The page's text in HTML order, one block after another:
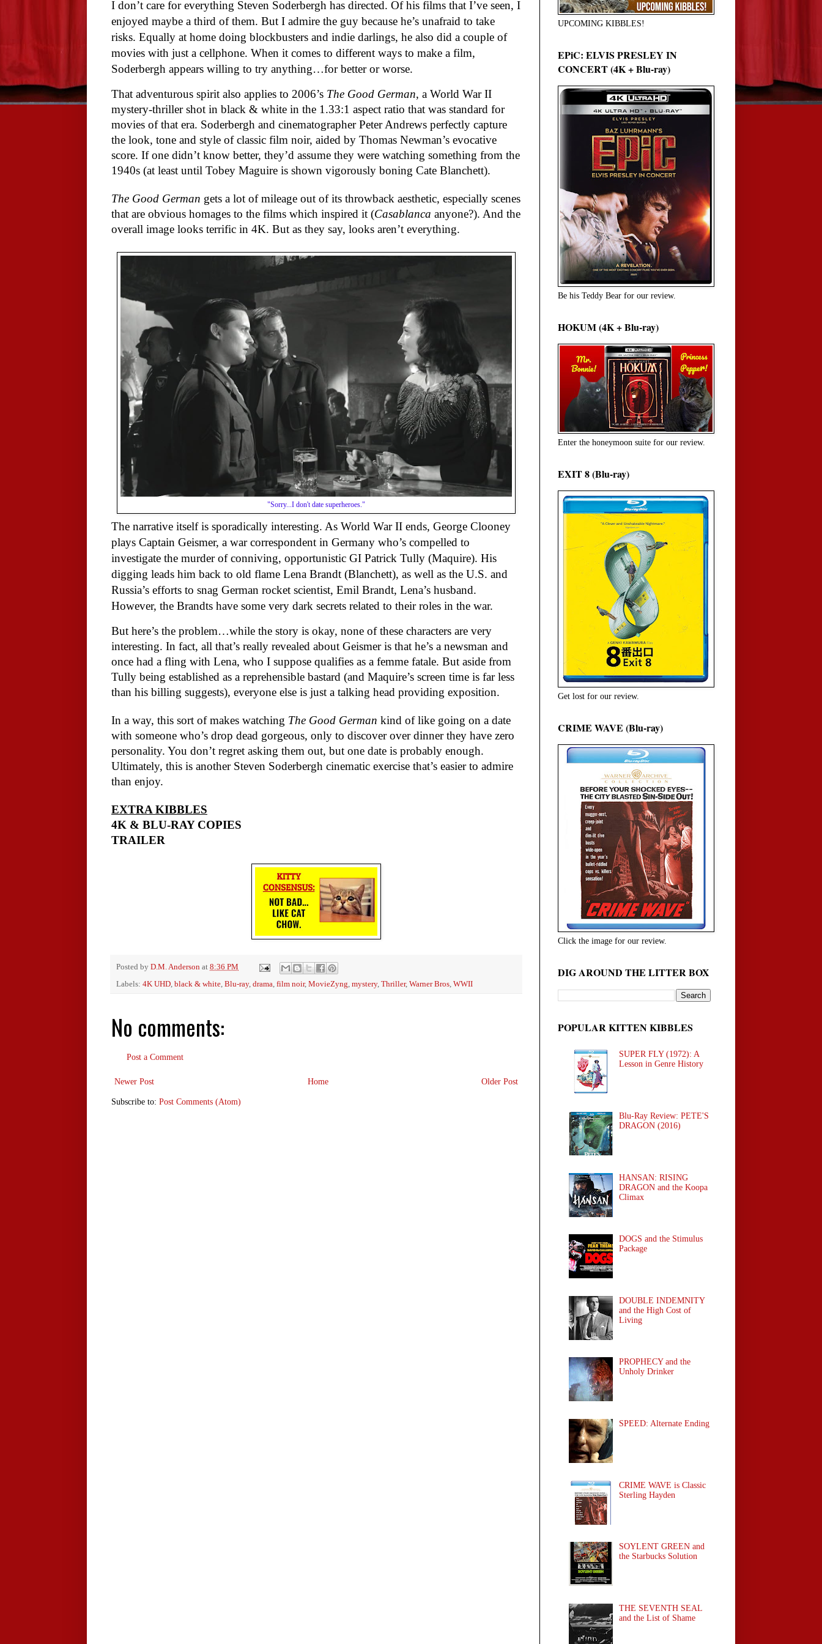
I don’t care for everything Steven Soderbergh has directed. Of his films that I’ve seen, I
enjoyed maybe a third of them. But I admire the guy because he’s unafraid to take
risks. Equally at home doing blockbusters and indie darlings, he also did a couple of
movies with just a cellphone. When it comes to different ways to make a film,
Soderbergh appears willing to try anything…for better or worse.
That adventurous spirit also applies to 2006’s The Good German, a World War II
mystery-thriller shot in black & white in the 1.33:1 aspect ratio that was standard for
movies of that era. Soderbergh and cinematographer Peter Andrews perfectly capture
the look, tone and style of classic film noir, aided by Thomas Newman’s evocative
score. If one didn’t know better, they’d assume they were watching something from the
1940s (at least until Tobey Maguire is shown vigorously boning Cate Blanchett).
The Good German gets a lot of mileage out of its throwback aesthetic, especially scenes
that are obvious homages to the films which inspired it (Casablanca anyone?). And the
overall image looks terrific in 4K. But as they say, looks aren’t everything.
"Sorry...I don't date superheroes."
The narrative itself is sporadically interesting. As World War II ends, George Clooney
plays Captain Geismer, a war correspondent in Germany who’s compelled to
investigate the murder of conniving, opportunistic GI Patrick Tully (Maquire). His
digging leads him back to old flame Lena Brandt (Blanchett), as well as the U.S. and
Russia’s efforts to snag German rocket scientist, Emil Brandt, Lena’s husband.
However, the Brandts have some very dark secrets related to their roles in the war.
But here’s the problem…while the story is okay, none of these characters are very
interesting. In fact, all that’s really revealed about Geismer is that he’s a newsman and
once had a fling with Lena, who I suppose qualifies as a femme fatale. But aside from
Tully being established as a reprehensible bastard (and Maquire’s screen time is far less
than his billing suggests), everyone else is just a talking head providing exposition.
In a way, this sort of makes watching The Good German kind of like going on a date
with someone who’s drop dead gorgeous, only to discover over dinner they have zero
personality. You don’t regret asking them out, but one date is probably enough.
Ultimately, this is another Steven Soderbergh cinematic exercise that’s easier to admire
than enjoy.
EXTRA KIBBLES
4K & BLU-RAY COPIES
TRAILER
Posted by D.M. Anderson at 8:36 PM
Labels: 4K UHD black & white Blu-ray, drama film noir, MovieZyng mystery, Thriller, Warner Bros WWII
No comments:
Post a Comment
Newer Post Older Post
Home
Subscribe to: Post Comments (Atom)
UPCOMING KIBBLES!
EPiC: ELVIS PRESLEY IN
CONCERT (4K + Blu-ray)
Be his Teddy Bear for our review.
HOKUM (4K + Blu-ray)
Enter the honeymoon suite for our review.
EXIT 8 (Blu-ray)
Get lost for our review.
CRIME WAVE (Blu-ray)
Click the image for our review.
DIG AROUND THE LITTER BOX
POPULAR KITTEN KIBBLES
SUPER FLY (1972): A
Lesson in Genre History
Blu-Ray Review: PETE'S
DRAGON (2016)
HANSAN: RISING
DRAGON and the Koopa
Climax
DOGS and the Stimulus
Package
DOUBLE INDEMNITY
and the High Cost of
Living
PROPHECY and the
Unholy Drinker
SPEED: Alternate Ending
CRIME WAVE is Classic
Sterling Hayden
SOYLENT GREEN and
the Starbucks Solution
THE SEVENTH SEAL
and the List of Shame